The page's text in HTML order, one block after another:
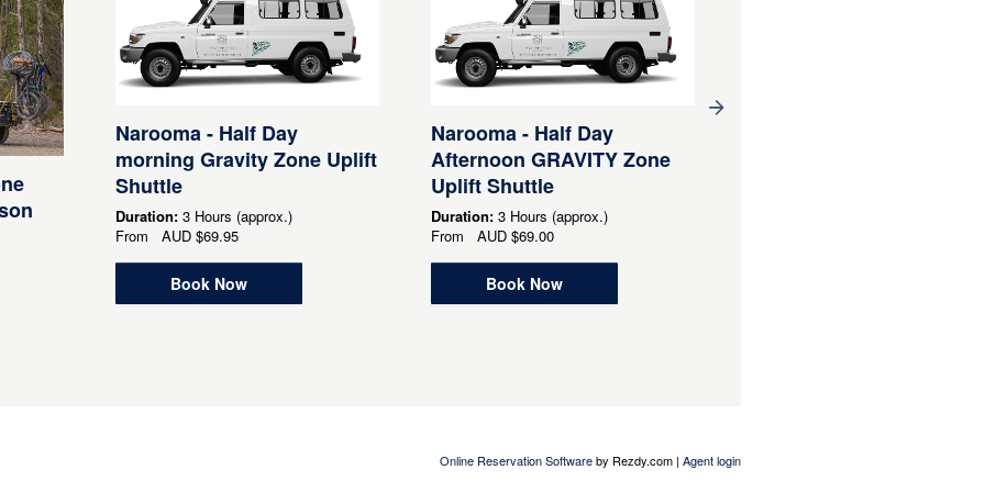
Narooma - Half Day
morning Gravity Zone Uplift
Shuttle
Duration: 3 Hours (approx.)
From AUD $69.95
Book Now
Narooma - Half Day
Afternoon GRAVITY Zone
Uplift Shuttle
Duration: 3 Hours (approx.)
From AUD $69.00
Book Now
Online Reservation Softwareby Rezdy.com | Agent login